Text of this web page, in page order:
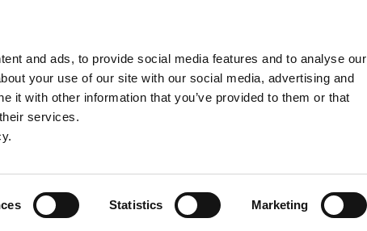
and ads, to provide social media features and to analyse our
your use of our site with our social media, advertising and
it with other information that you’ve provided to them or that
services.
Statistics Marketing
Contact Online Tools Support
ISO 6149-1, -16,